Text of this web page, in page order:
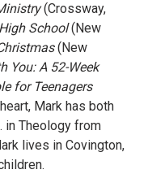
(Crossway,
School(New
(New
You: A 52-Week
for Teenagers
Mark has both
in Theology from
lives in Covington,